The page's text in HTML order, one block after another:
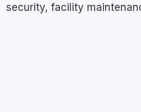
security, facility